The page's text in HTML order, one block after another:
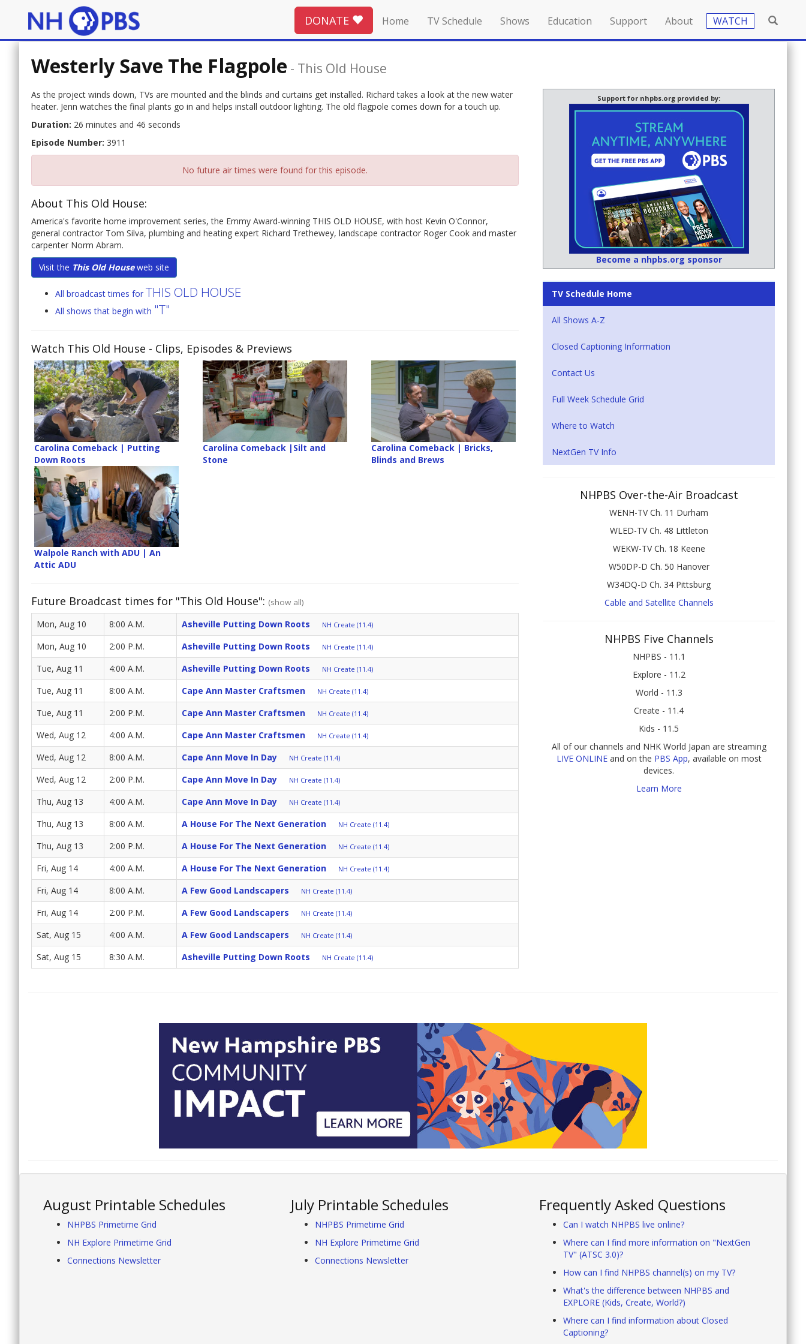
DONATE Home TV Schedule Shows Education Support About WATCH
Westerly Save The Flagpole - This Old House
As the project winds down, TVs are mounted and the blinds and curtains get installed. Richard takes a look at the new water
heater. Jenn watches the final plants go in and helps install outdoor lighting. The old flagpole comes down for a touch up.
Duration: 26 minutes and 46 seconds
Episode Number: 3911
No future air times were found for this episode.
About This Old House:
America's favorite home improvement series, the Emmy Award-winning THIS OLD HOUSE, with host Kevin O'Connor,
general contractor Tom Silva, plumbing and heating expert Richard Trethewey, landscape contractor Roger Cook and master
carpenter Norm Abram.
Visit the This Old Houseweb site
All broadcast times for THIS OLD HOUSE
All shows that begin with "T"
Watch This Old House - Clips, Episodes & Previews
Carolina Comeback | Putting
Down Roots
Carolina Comeback |Silt and
Stone
Carolina Comeback | Bricks,
Blinds and Brews
Walpole Ranch with ADU | An
Attic ADU
Future Broadcast times for "This Old House": (show all)
Mon, Aug 10 8:00 A.M. Asheville Putting Down Roots NH Create (11.4)
Mon, Aug 10 2:00 P.M. Asheville Putting Down Roots NH Create (11.4)
Tue, Aug 11 4:00 A.M. Asheville Putting Down Roots NH Create (11.4)
Tue, Aug 11 8:00 A.M. Cape Ann Master Craftsmen NH Create (11.4)
Tue, Aug 11 2:00 P.M. Cape Ann Master Craftsmen NH Create (11.4)
Wed, Aug 12 4:00 A.M. Cape Ann Master Craftsmen NH Create (11.4)
Wed, Aug 12 8:00 A.M. Cape Ann Move In Day NH Create (11.4)
Wed, Aug 12 2:00 P.M. Cape Ann Move In Day NH Create (11.4)
Thu, Aug 13 4:00 A.M. Cape Ann Move In Day NH Create (11.4)
Thu, Aug 13 8:00 A.M. A House For The Next Generation NH Create (11.4)
Thu, Aug 13 2:00 P.M. A House For The Next Generation NH Create (11.4)
Fri, Aug 14 4:00 A.M. A House For The Next Generation NH Create (11.4)
Fri, Aug 14 8:00 A.M. A Few Good Landscapers NH Create (11.4)
Fri, Aug 14 2:00 P.M. A Few Good Landscapers NH Create (11.4)
Sat, Aug 15 4:00 A.M. A Few Good Landscapers NH Create (11.4)
Sat, Aug 15 8:30 A.M. Asheville Putting Down Roots NH Create (11.4)
Support for nhpbs.org provided by:
Become a nhpbs.org sponsor
TV Schedule Home
All Shows A-Z
Closed Captioning Information
Contact Us
Full Week Schedule Grid
Where to Watch
NextGen TV Info
NHPBS Over-the-Air Broadcast
WENH-TV Ch. 11 Durham
WLED-TV Ch. 48 Littleton
WEKW-TV Ch. 18 Keene
W50DP-D Ch. 50 Hanover
W34DQ-D Ch. 34 Pittsburg
Cable and Satellite Channels
NHPBS Five Channels
NHPBS - 11.1
Explore - 11.2
World - 11.3
Create - 11.4
Kids - 11.5
All of our channels and NHK World Japan are streaming
LIVE ONLINEand on the PBS App, available on most
devices.
Learn More
August Printable Schedules
NHPBS Primetime Grid
NH Explore Primetime Grid
Connections Newsletter
July Printable Schedules
NHPBS Primetime Grid
NH Explore Primetime Grid
Connections Newsletter
Frequently Asked Questions
Can I watch NHPBS live online?
Where can I find more information on "NextGen
TV" (ATSC 3.0)?
How can I find NHPBS channel(s) on my TV?
What's the difference between NHPBS and
EXPLORE (Kids, Create, World?)
Where can I find information about Closed
Captioning?